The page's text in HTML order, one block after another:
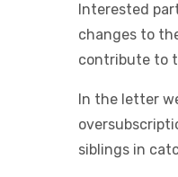
Interested
changes to
contribute to
In the letter
siblings in